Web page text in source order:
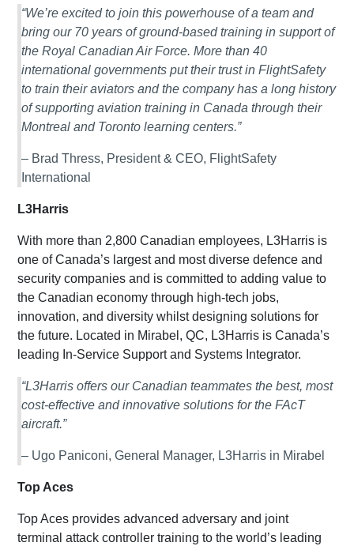
“We’re excited to join this powerhouse of a team and
bring our 70 years of ground-based training in support of
the Royal Canadian Air Force. More than 40
international governments put their trust in FlightSafety
to train their aviators and the company has a long history
of supporting aviation training in Canada through their
Montreal and Toronto learning centers.”
– Brad Thress, President & CEO, FlightSafety
International
L3Harris
With more than 2,800 Canadian employees, L3Harris is
one of Canada’s largest and most diverse defence and
security companies and is committed to adding value to
the Canadian economy through high-tech jobs,
innovation, and diversity whilst designing solutions for
the future. Located in Mirabel, QC, L3Harris is Canada’s
leading In-Service Support and Systems Integrator.
“L3Harris offers our Canadian teammates the best, most
cost-effective and innovative solutions for the FAcT
aircraft.”
– Ugo Paniconi, General Manager, L3Harris in Mirabel
Top Aces
Top Aces provides advanced adversary and joint
terminal attack controller training to the world’s leading